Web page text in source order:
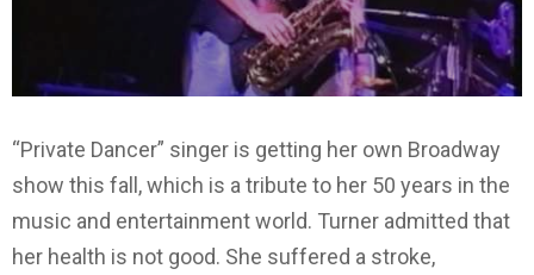
“Private Dancer” singer is getting her own Broadway
show this fall, which is a tribute to her 50 years in the
music and entertainment world. Turner admitted that
her health is not good. She suffered a stroke,